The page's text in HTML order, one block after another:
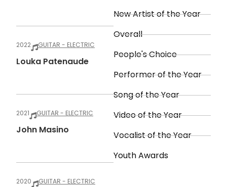
2022 GUITAR - ELECTRIC
Louka Patenaude
2021 GUITAR - ELECTRIC
John Masino
2020 GUITAR - ELECTRIC
New Artist of the Year
Overall
People's Choice
Performer of the Year
Song of the Year
Video of the Year
Vocalist of the Year
Youth Awards